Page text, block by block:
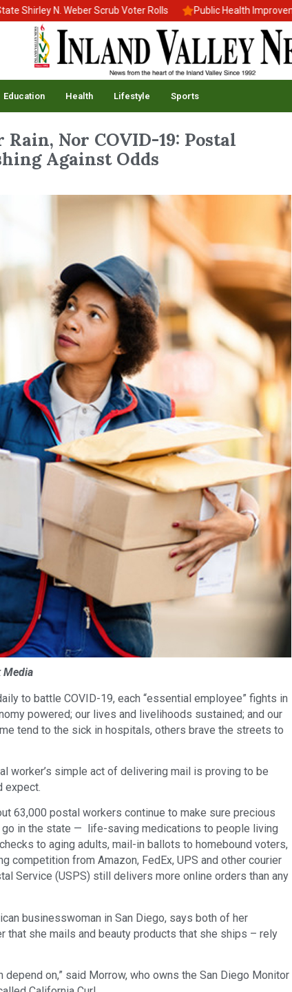
N. Weber Scrub Voter Rolls Public Health Improvements
Education Health Lifestyle Sports
Nor COVID-19: Postal
Against Odds
Media
to battle COVID-19, each “essential employee” fights in
powered; our lives and livelihoods sustained; and our
tend to the sick in hospitals, others brave the streets to
worker’s simple act of delivering mail is proving to be
expect.
63,000 postal workers continue to make sure precious
in the state — life-saving medications to people living
to aging adults, mail-in ballots to homebound voters,
competition from Amazon, FedEx, UPS and other courier
Service (USPS) still delivers more online orders than any
businesswoman in San Diego, says both of her
that she mails and beauty products that she ships – rely
depend on,” said Morrow, who owns the San Diego Monitor